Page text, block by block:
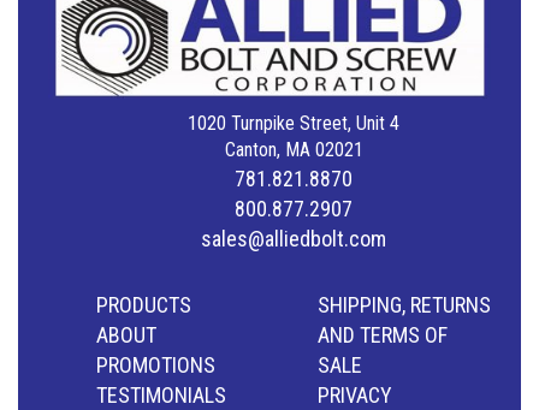
1020 Turnpike Street, Unit 4
Canton, MA 02021
781.821.8870
800.877.2907
sales@alliedbolt.com
PRODUCTS
ABOUT
PROMOTIONS
TESTIMONIALS
SHIPPING, RETURNS
AND TERMS OF
SALE
PRIVACY